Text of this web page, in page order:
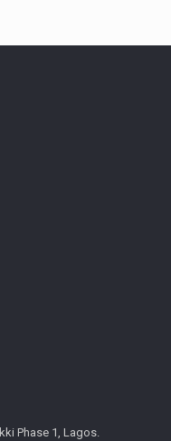
Phase 1, Lagos.